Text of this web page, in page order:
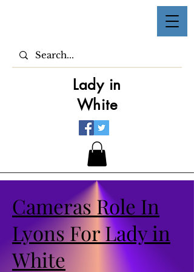
Lady in
White
Cameras Role In
Lyons For Lady in
White